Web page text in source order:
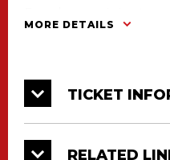
during the
Sifford put on a
MORE DETAILS
TICKET
RELATED